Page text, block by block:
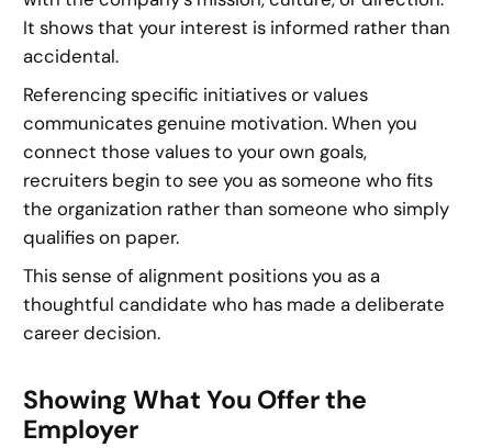
It shows that your interest is informed rather than
accidental.
Referencing specific initiatives or values
communicates genuine motivation. When you
connect those values to your own goals,
recruiters begin to see you as someone who fits
the organization rather than someone who simply
qualifies on paper.
This sense of alignment positions you as a
thoughtful candidate who has made a deliberate
career decision.
Showing What You Offer the
Employer